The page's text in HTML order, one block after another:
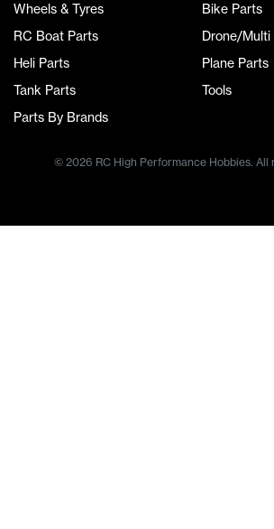
Wheels & Tyres
Bike Parts
RC Boat Parts
Drone/
Heli Parts
Plane Parts
Tank Parts
Tools
Parts By Brands
© 2026 RC High Performance Hobbies. All